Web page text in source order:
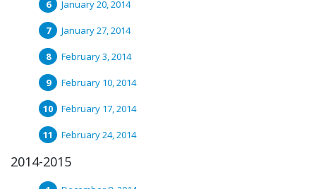
January 20, 2014
January 27, 2014
February 3, 2014
February 10, 2014
February 17, 2014
February 24, 2014
2014-2015